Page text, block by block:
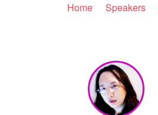
Home Speakers